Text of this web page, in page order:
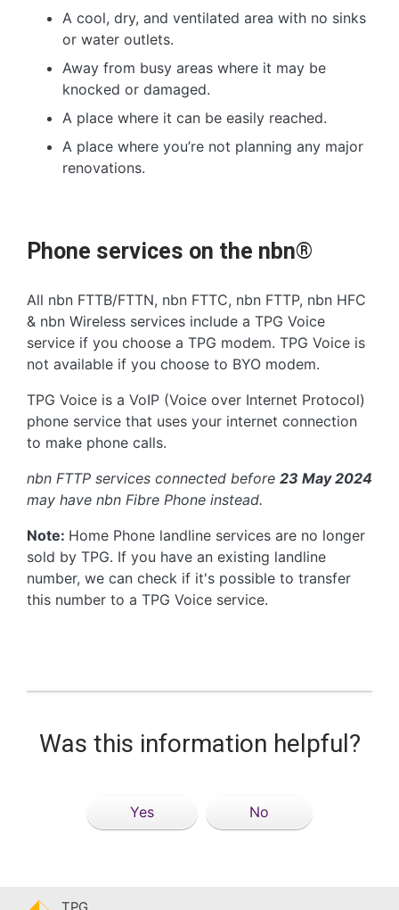
A cool, dry, and ventilated area with no sinks
or water outlets.
Away from busy areas where it may be
knocked or damaged.
A place where it can be easily reached.
A place where you’re not planning any major
renovations.
Phone services on the nbn®
All nbn FTTB/FTTN, nbn FTTC, nbn FTTP, nbn HFC
& nbn Wireless services include a TPG Voice
service if you choose a TPG modem. TPG Voice is
not available if you choose to BYO modem.
TPG Voice is a VoIP (Voice over Internet Protocol)
phone service that uses your internet connection
to make phone calls.
nbn FTTP services connected before 23 May 2024
may have nbn Fibre Phone instead.
Note: Home Phone landline services are no longer
sold by TPG. If you have an existing landline
number, we can check if it's possible to transfer
this number to a TPG Voice service.
Was this information helpful?
Yes No